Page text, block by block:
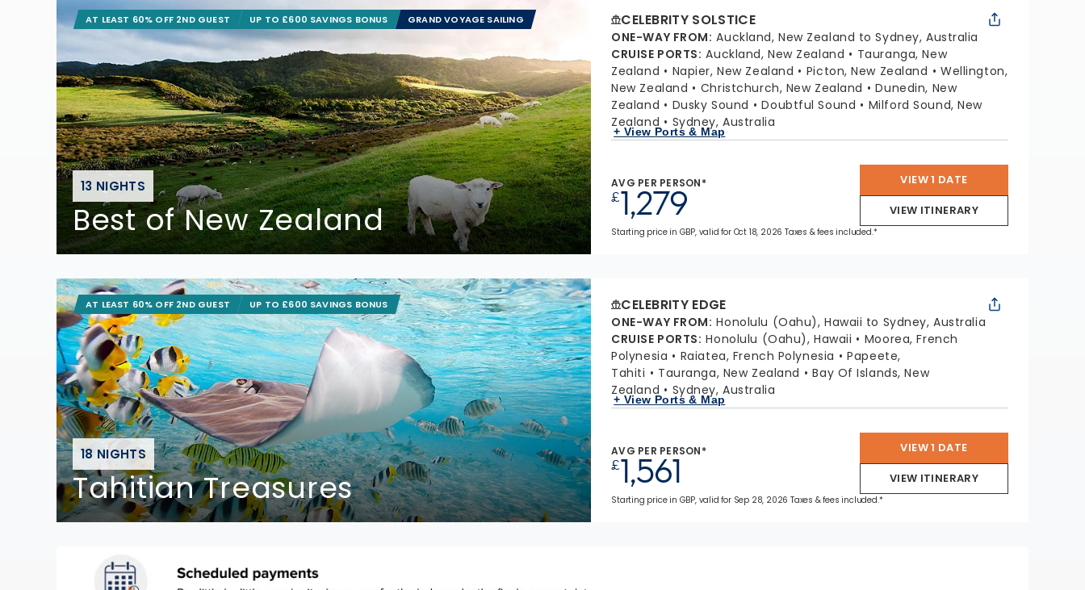
13 NIGHTS
Best of New Zealand
AT LEAST 60% OFF 2ND GUEST UP TO £600 SAVINGS BONUS GRAND VOYAGE SAILING CELEBRITY SOLSTICE
ONE-WAY FROM: Auckland, New Zealand to Sydney, Australia
CRUISE PORTS: Auckland, New Zealand
Tauranga, New
Zealand
Napier, New Zealand Picton, New Zealand
Wellington,
New Zealand
Christchurch, New Zealand
Dunedin, New
Zealand
Dusky Sound Doubtful Sound
Milford Sound, New
Zealand
Sydney, Australia
+ View Ports & Map
AVG PER PERSON*
£1,279
VIEW 1 DATE
VIEW ITINERARY
Starting price in GBP, valid for Oct 18, 2026 Taxes & fees included.*
18 NIGHTS
Tahitian Treasures
AT LEAST 60% OFF 2ND GUEST UP TO £600 SAVINGS BONUS CELEBRITY EDGE
ONE-WAY FROM: Honolulu (Oahu), Hawaii to Sydney, Australia
CRUISE PORTS: Honolulu (Oahu), Hawaii
Moorea, French
Polynesia
Raiatea, French Polynesia
Papeete,
Tahiti
Tauranga, New Zealand
Bay Of Islands, New
Zealand
Sydney, Australia
+ View Ports & Map
AVG PER PERSON*
£1,561
VIEW 1 DATE
VIEW ITINERARY
Starting price in GBP, valid for Sep 28, 2026 Taxes & fees included.*